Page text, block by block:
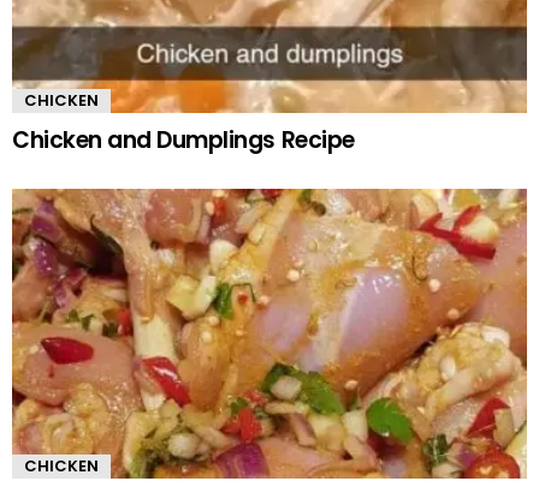
CHICKEN
Chicken and Dumplings Recipe
CHICKEN